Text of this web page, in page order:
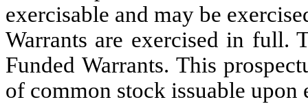
exercisable and may be
Warrants are exercised in full.
Funded Warrants. This
of common stock issuable upon